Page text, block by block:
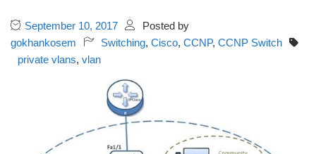
September 10, 2017
Posted by
gokhankosem
Switching, Cisco, CCNP, CCNP Switch
private vlans, vlan